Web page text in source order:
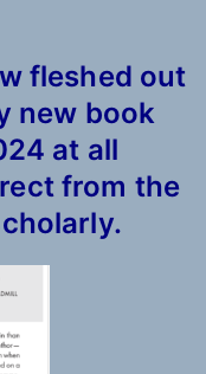
fleshed out
new book
at all
from the